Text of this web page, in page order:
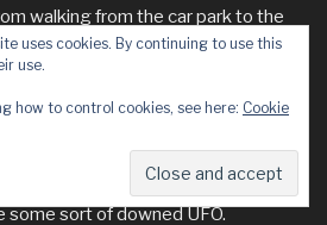
walking from the car park to the
conditions were still extremely
woodland site we soon
The food and mulled cider
managed to get a picture of the
some sort of downed UFO.
uses cookies. By continuing to use this
use.
how to control cookies, see here: Cookie